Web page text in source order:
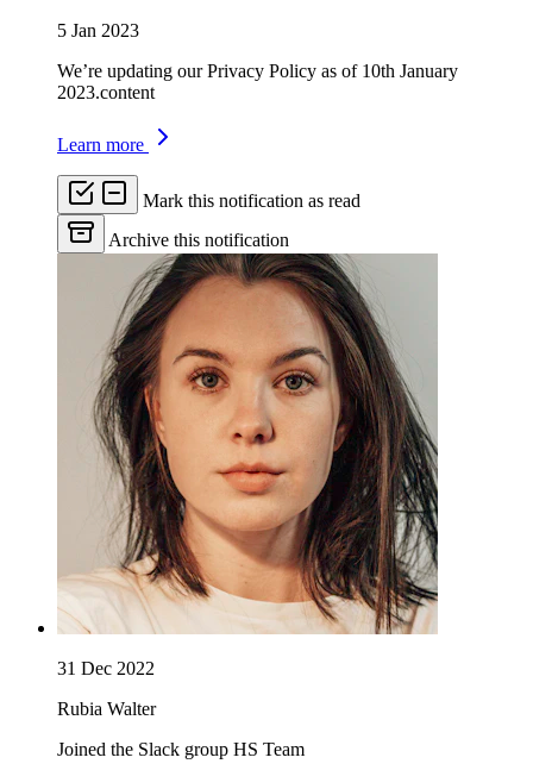
5 Jan 2023
We’re updating our Privacy Policy as of 10th January
2023.content
Learn more
Mark this notification as read
Archive this notification
31 Dec 2022
Rubia Walter
Joined the Slack group HS Team